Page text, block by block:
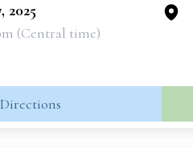
2025
(Central time)